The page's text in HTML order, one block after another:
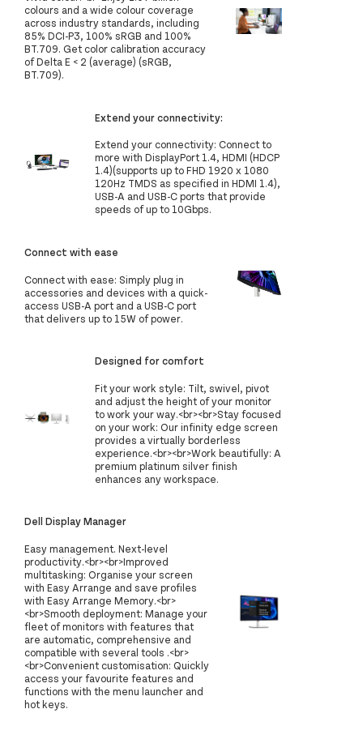
colours and a wide colour coverage
across industry standards, including
85% DCI-P3, 100% sRGB and 100%
BT.709. Get color calibration accuracy
of Delta E < 2 (average) (sRGB,
BT.709).
Extend your connectivity:
Extend your connectivity: Connect to
more with DisplayPort 1.4, HDMI (HDCP
1.4)(supports up to FHD 1920 x 1080
120Hz TMDS as specified in HDMI 1.4),
USB-A and USB-C ports that provide
speeds of up to 10Gbps.
Connect with ease
Connect with ease: Simply plug in
accessories and devices with a quick-
access USB-A port and a USB-C port
that delivers up to 15W of power.
Designed for comfort
Fit your work style: Tilt, swivel, pivot
and adjust the height of your monitor
to work your way.<br><br>Stay focused
on your work: Our infinity edge screen
provides a virtually borderless
experience.<br><br>Work beautifully: A
premium platinum silver finish
enhances any workspace.
Dell Display Manager
Easy management. Next-level
productivity.<br><br>Improved
multitasking: Organise your screen
with Easy Arrange and save profiles
with Easy Arrange Memory.<br>
<br>Smooth deployment: Manage your
fleet of monitors with features that
are automatic, comprehensive and
compatible with several tools .<br>
<br>Convenient customisation: Quickly
access your favourite features and
functions with the menu launcher and
hot keys.